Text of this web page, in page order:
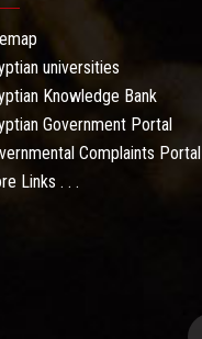
universities
Knowledge Bank
Government Portal
Complaints Portal
Links . . .